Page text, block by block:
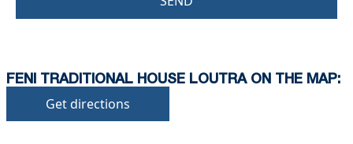
FENI TRADITIONAL HOUSE LOUTRA ON THE MAP:
Get directions